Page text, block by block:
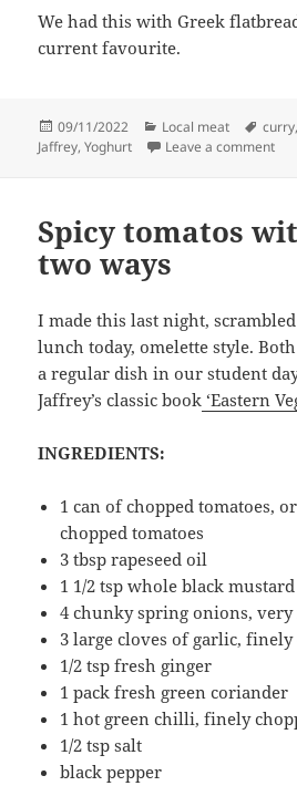
We had this with Greek
current favourite.
Posted
on
09/11/2022 Categories
Local meat Tags
curry
Jaffrey,Yoghurt Leave a commenton
Spicy tomatos
two ways
I made this last night,
lunch today, omelette style.
a regular dish in our student
Jaffrey’s classic book ‘Eastern
INGREDIENTS:
1 can of chopped tomatoes,
chopped tomatoes
3 tbsp rapeseed oil
1 1/2 tsp whole black mustard
4 chunky spring onions,
3 large cloves of garlic,
1/2 tsp fresh ginger
1 pack fresh green coriander
1 hot green chilli, finely
1/2 tsp salt
black pepper